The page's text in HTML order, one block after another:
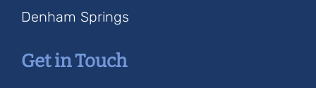
Denham Springs
Get in Touch